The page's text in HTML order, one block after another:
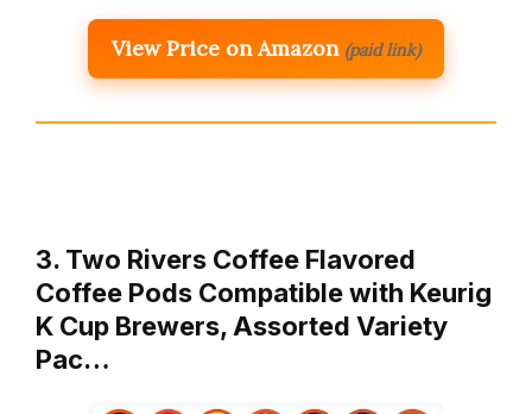
View Price on Amazon (paid link)
3. Two Rivers Coffee Flavored
Coffee Pods Compatible with Keurig
K Cup Brewers, Assorted Variety
Pac…